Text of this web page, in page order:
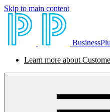
Skip to main content
Learn more about